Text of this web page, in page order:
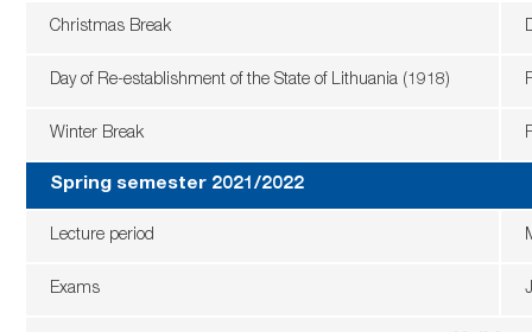
Christmas Break
Day of Re-establishment of the State of Lithuania (1918)
Winter Break
Spring semester 2021/2022
Lecture period
Exams